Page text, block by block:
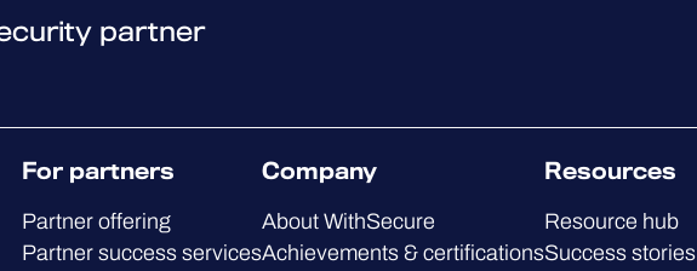
partner
For partners
Partner offering
Partner success services
Company
About WithSecure
Achievements & certifications
Resources
Resource hub
Success stories